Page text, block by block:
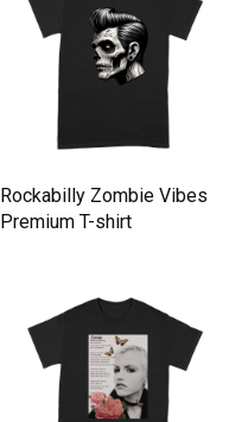
Rockabilly Zombie Vibes
Premium T-shirt